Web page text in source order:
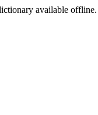
available offline.